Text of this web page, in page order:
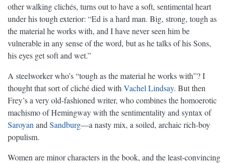
other walking clichés, turns out to have a soft, sentimental heart
under his tough exterior: “Ed is a hard man. Big, strong, tough as
the material he works with, and I have never seen him be
vulnerable in any sense of the word, but as he talks of his Sons,
his eyes get soft and wet.”
A steelworker who’s “tough as the material he works with”? I
thought that sort of cliché died with Vachel Lindsay. But then
Frey’s a very old-fashioned writer, who combines the homoerotic
machismo of Hemingway with the sentimentality and syntax of
Saroyan and Sandburg—a nasty mix, a soiled, archaic rich-boy
populism.
Women are minor characters in the book, and the least-convincing